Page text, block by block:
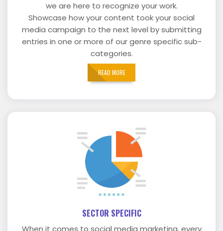
we are here to recognize your work.
Showcase how your content took your social
media campaign to the next level by submitting
entries in one or more of our genre specific sub-
categories.
READ MORE
SECTOR SPECIFIC
When it comes to social media marketing, every